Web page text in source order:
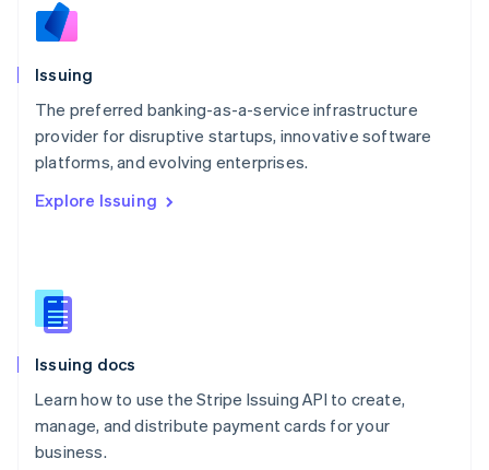
Issuing
The preferred banking-as-a-service infrastructure
provider for disruptive startups, innovative software
platforms, and evolving enterprises.
Explore Issuing
Issuing docs
Learn how to use the Stripe Issuing API to create,
manage, and distribute payment cards for your
business.
Nederlands
Norway
Poland
English
Portugal
Romania
Slovakia
English
EnglishItaliano
Spain
Sweden
Svenska